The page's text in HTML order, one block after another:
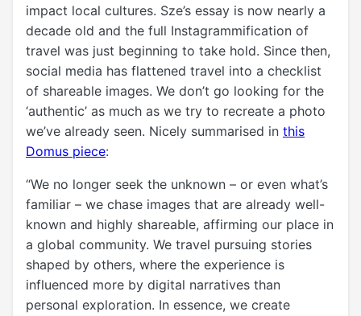
impact local cultures. Sze’s essay is now nearly a
decade old and the full Instagrammification of
travel was just beginning to take hold. Since then,
social media has flattened travel into a checklist
of shareable images. We don’t go looking for the
‘authentic’ as much as we try to recreate a photo
we’ve already seen. Nicely summarised in this
Domus piece:
“We no longer seek the unknown – or even what’s
familiar – we chase images that are already well-
known and highly shareable, affirming our place in
a global community. We travel pursuing stories
shaped by others, where the experience is
influenced more by digital narratives than
personal exploration. In essence, we create